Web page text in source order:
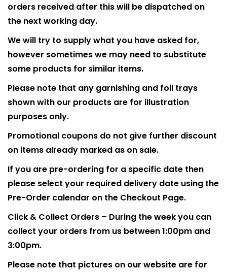
orders received after this will be dispatched on
the next working day.
We will try to supply what you have asked for,
however sometimes we may need to substitute
some products for similar items.
Please note that any garnishing and foil trays
shown with our products are for illustration
purposes only.
Promotional coupons do not give further discount
on items already marked as on sale.
If you are pre-ordering for a specific date then
please select your required delivery date using the
Pre-Order calendar on the Checkout Page.
Click & Collect Orders – During the week you can
collect your orders from us between 1:00pm and
3:00pm.
Please note that pictures on our website are for